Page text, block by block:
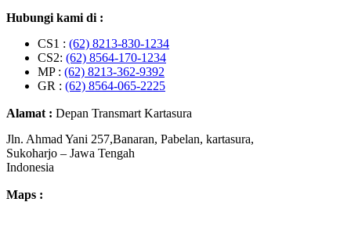
Hubungi kami di :
CS1 : (62) 8213-830-1234
CS2: (62) 8564-170-1234
MP : (62) 8213-362-9392
GR : (62) 8564-065-2225
Alamat : Depan Transmart Kartasura
Jln. Ahmad Yani 257,Banaran, Pabelan, kartasura,
Sukoharjo – Jawa Tengah
Indonesia
Maps :